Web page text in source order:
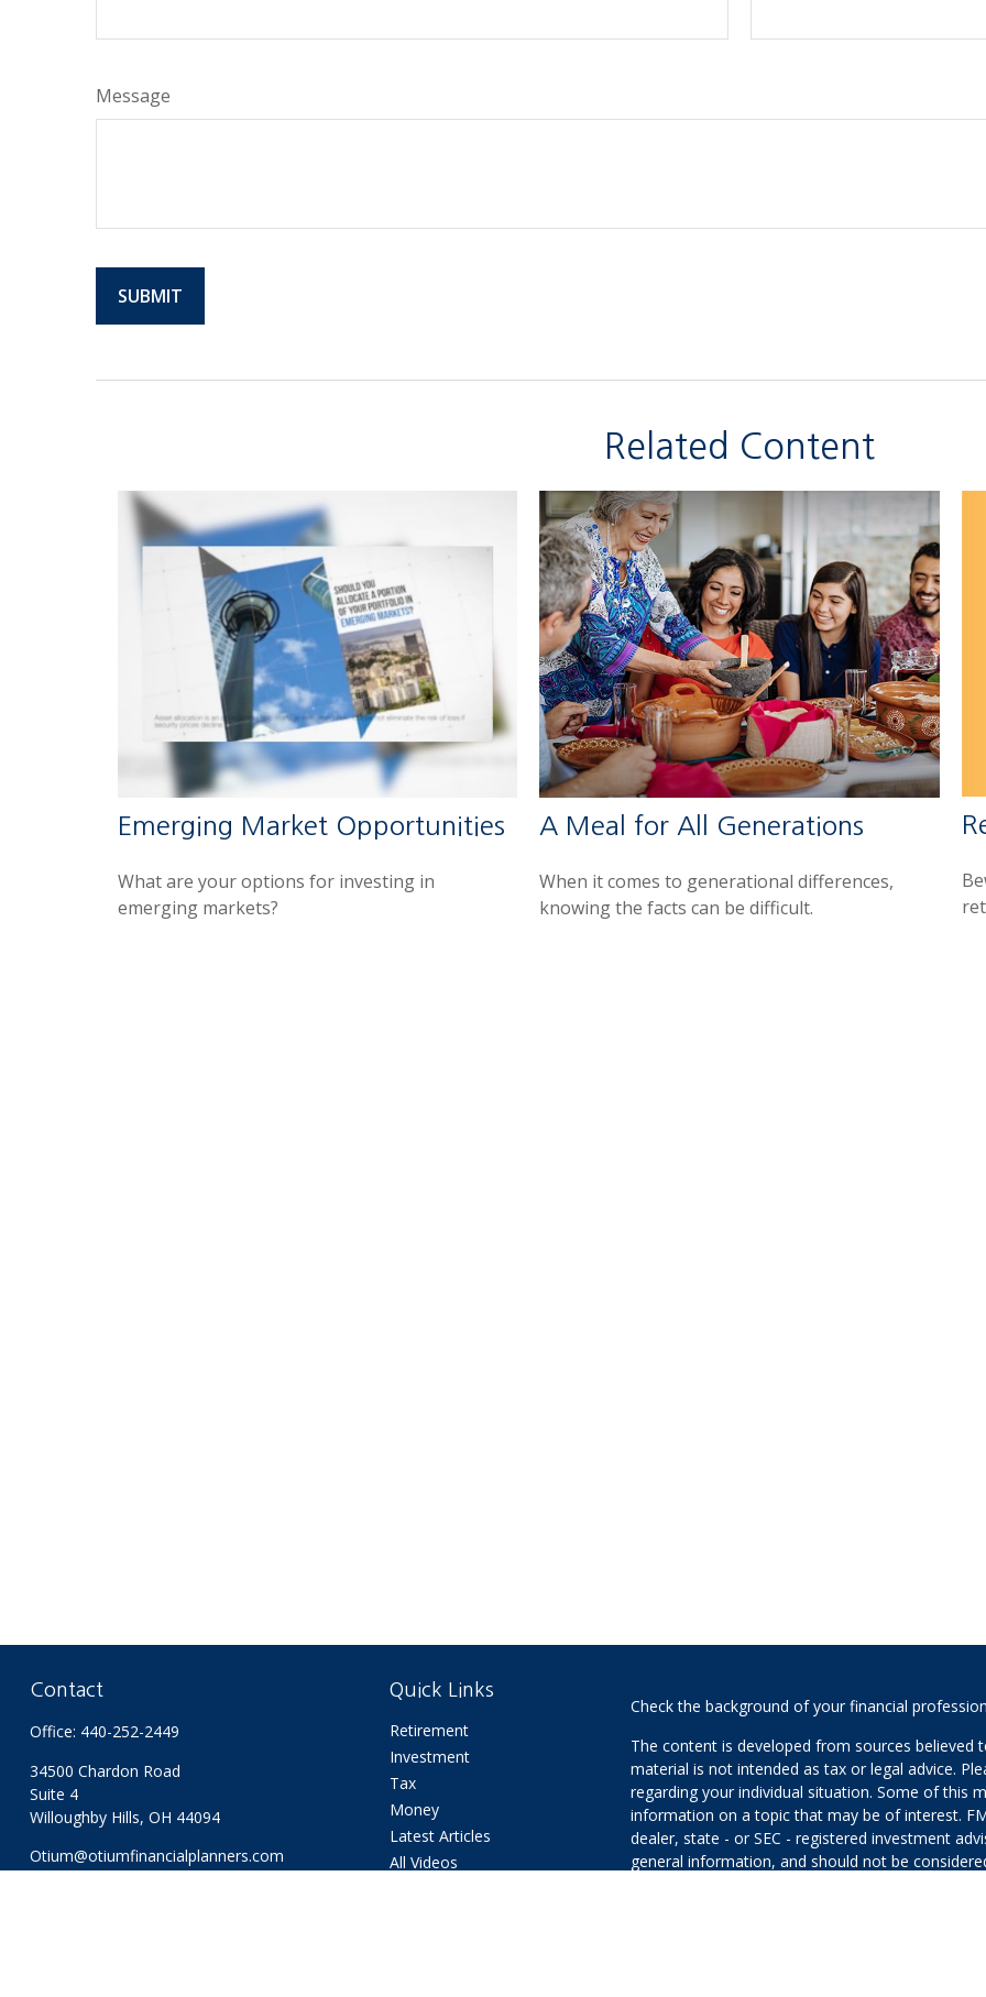
Message
Related Content
Emerging Market Opportunities
What are your options for investing in
emerging markets?
A Meal for All Generations
When it comes to generational differences,
knowing the facts can be difficult.
Contact
Office: 440-252-2449
34500 Chardon Road
Suite 4
Willoughby Hills, OH 44094
Otium@otiumfinancialplanners.com
Quick Links
Retirement
Investment
Tax
Money
Latest Articles
All Videos
Check the background of your financial
The content is developed from sources
material is not intended as tax or legal advice.
regarding your individual situation. Some of this
information on a topic that may be of interest.
dealer, state - or SEC - registered investment
general information, and should not be